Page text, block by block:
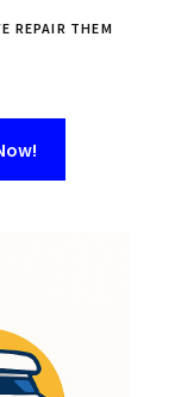
REPAIR THEM